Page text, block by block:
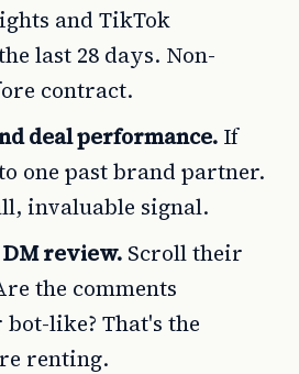
and TikTok
last 28 days. Non-
contract.
deal performance. If
one past brand partner.
invaluable signal.
DM review. Scroll their
the comments
like? That's the
renting.